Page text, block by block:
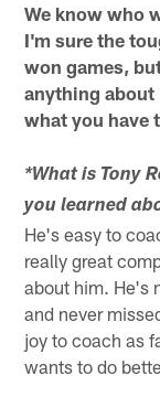
We know who
I'm sure the
won games,
anything about
what you have
*What is Tony
you learned
He's easy to
really great
about him. He's
and never
joy to coach as
wants to do